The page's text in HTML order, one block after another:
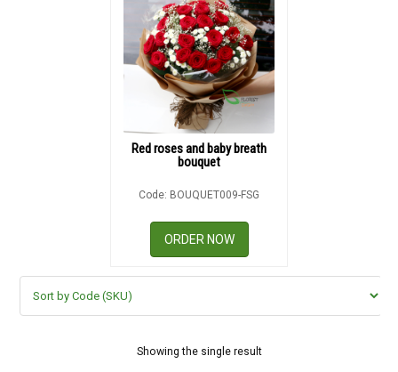
Red roses and baby breath
bouquet
Code: BOUQUET009-FSG
ORDER NOW
Showing the single result
RETURN AND REFUND
DELIVERY POLICY
COMPLAINTS POLICY